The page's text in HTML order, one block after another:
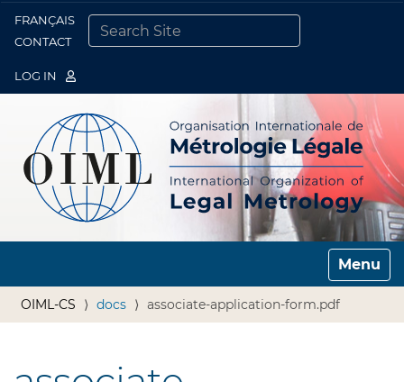
FRANÇAIS
CONTACT
LOG IN
Toggle
OIML-CS docs associate-application-form.pdf